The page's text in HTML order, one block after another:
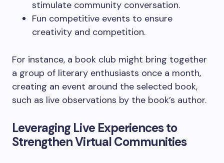
stimulate community conversation.
Fun competitive events to ensure
creativity and competition.
For instance, a book club might bring together
a group of literary enthusiasts once a month,
creating an event around the selected book,
such as live observations by the book’s author.
Leveraging Live Experiences to
Strengthen Virtual Communities